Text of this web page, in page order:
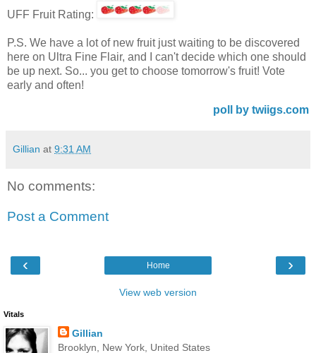
UFF Fruit Rating:
P.S. We have a lot of new fruit just waiting to be discovered
here on Ultra Fine Flair, and I can't decide which one should
be up next. So... you get to choose tomorrow's fruit! Vote
early and often!
poll by twiigs.com
Gillian at 9:31 AM
No comments:
Post a Comment
‹ ›
Home
View web version
Vitals
Gillian
Brooklyn, New York, United States